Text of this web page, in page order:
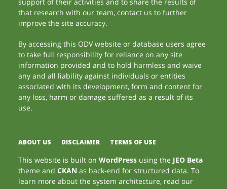
that research with our team, contact us to further
improve the site accuracy.
By accessing this ODV website or database users agree
to take full responsibility for reliance on any site
information provided and to hold harmless and waive
any and all liability against individuals or entities
associated with its development, form and content for
any loss, harm or damage suffered as a result of its
use.
ABOUT US DISCLAIMER TERMS OF USE
This website is built onWordPress using the JEO Beta
theme andCKAN as back-end for structured data. To
learn more about the system architecture, read our